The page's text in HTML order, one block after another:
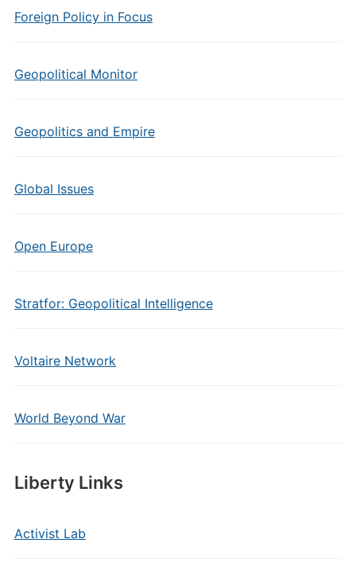
Foreign Policy in Focus
Geopolitical Monitor
Geopolitics and Empire
Global Issues
Open Europe
Stratfor: Geopolitical Intelligence
Voltaire Network
World Beyond War
Liberty Links
Activist Lab